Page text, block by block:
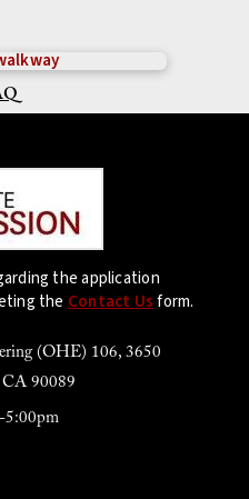
the application
the Contact Usform.
(OHE) 106, 3650
CA 90089
5:00pm